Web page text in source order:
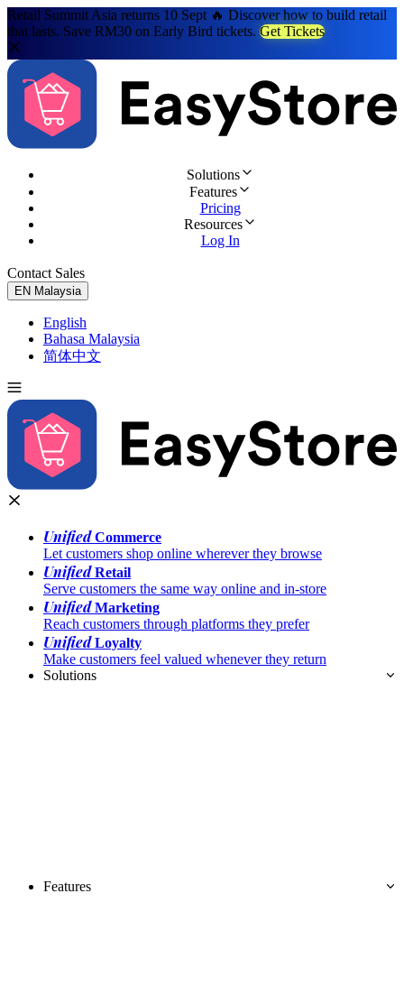
Retail Summit Asia returns 10 Sept 🔥 Discover how to build retail
that lasts. Save RM30 on Early Bird tickets. Get Tickets
Solutions
Features
Pricing
Resources
Log In
Contact Sales
EN Malaysia
English
Bahasa Malaysia
简体中文
UnifiedCommerce
Let customers shop online wherever they browse
UnifiedRetail
Serve customers the same way online and in-store
UnifiedMarketing
Reach customers through platforms they prefer
UnifiedLoyalty
Make customers feel valued whenever they return
Solutions
Features